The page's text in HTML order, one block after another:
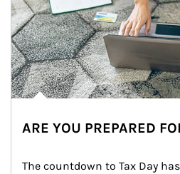
ARE YOU PREPARED
The countdown to Tax Day